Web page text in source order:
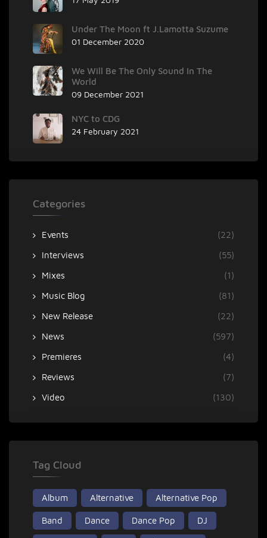
Under The Moon ft J.Lamotta Suzume
01 December 2020
We Will Be The Only Sound In The
World
09 December 2021
NYC to CDG
24 February 2021
Categories
Events
(22)
Interviews
(55)
Mixes
(1)
Music Blog
(81)
New Release
(22)
News
(597)
Premieres
(4)
Reviews
(7)
Video
(130)
Tag Cloud
Album Alternative Alternative Pop
Band Dance Dance Pop DJ